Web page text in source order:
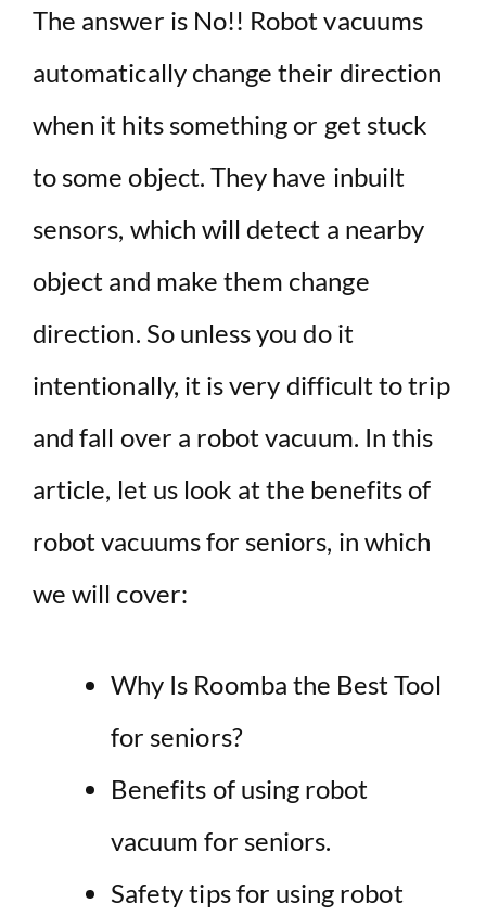
The answer is No!! Robot vacuums
automatically change their direction
when it hits something or get stuck
to some object. They have inbuilt
sensors, which will detect a nearby
object and make them change
direction. So unless you do it
intentionally, it is very difficult to trip
and fall over a robot vacuum. In this
article, let us look at the benefits of
robot vacuums for seniors, in which
we will cover:
Why Is Roomba the Best Tool
for seniors?
Benefits of using robot
vacuum for seniors.
Safety tips for using robot